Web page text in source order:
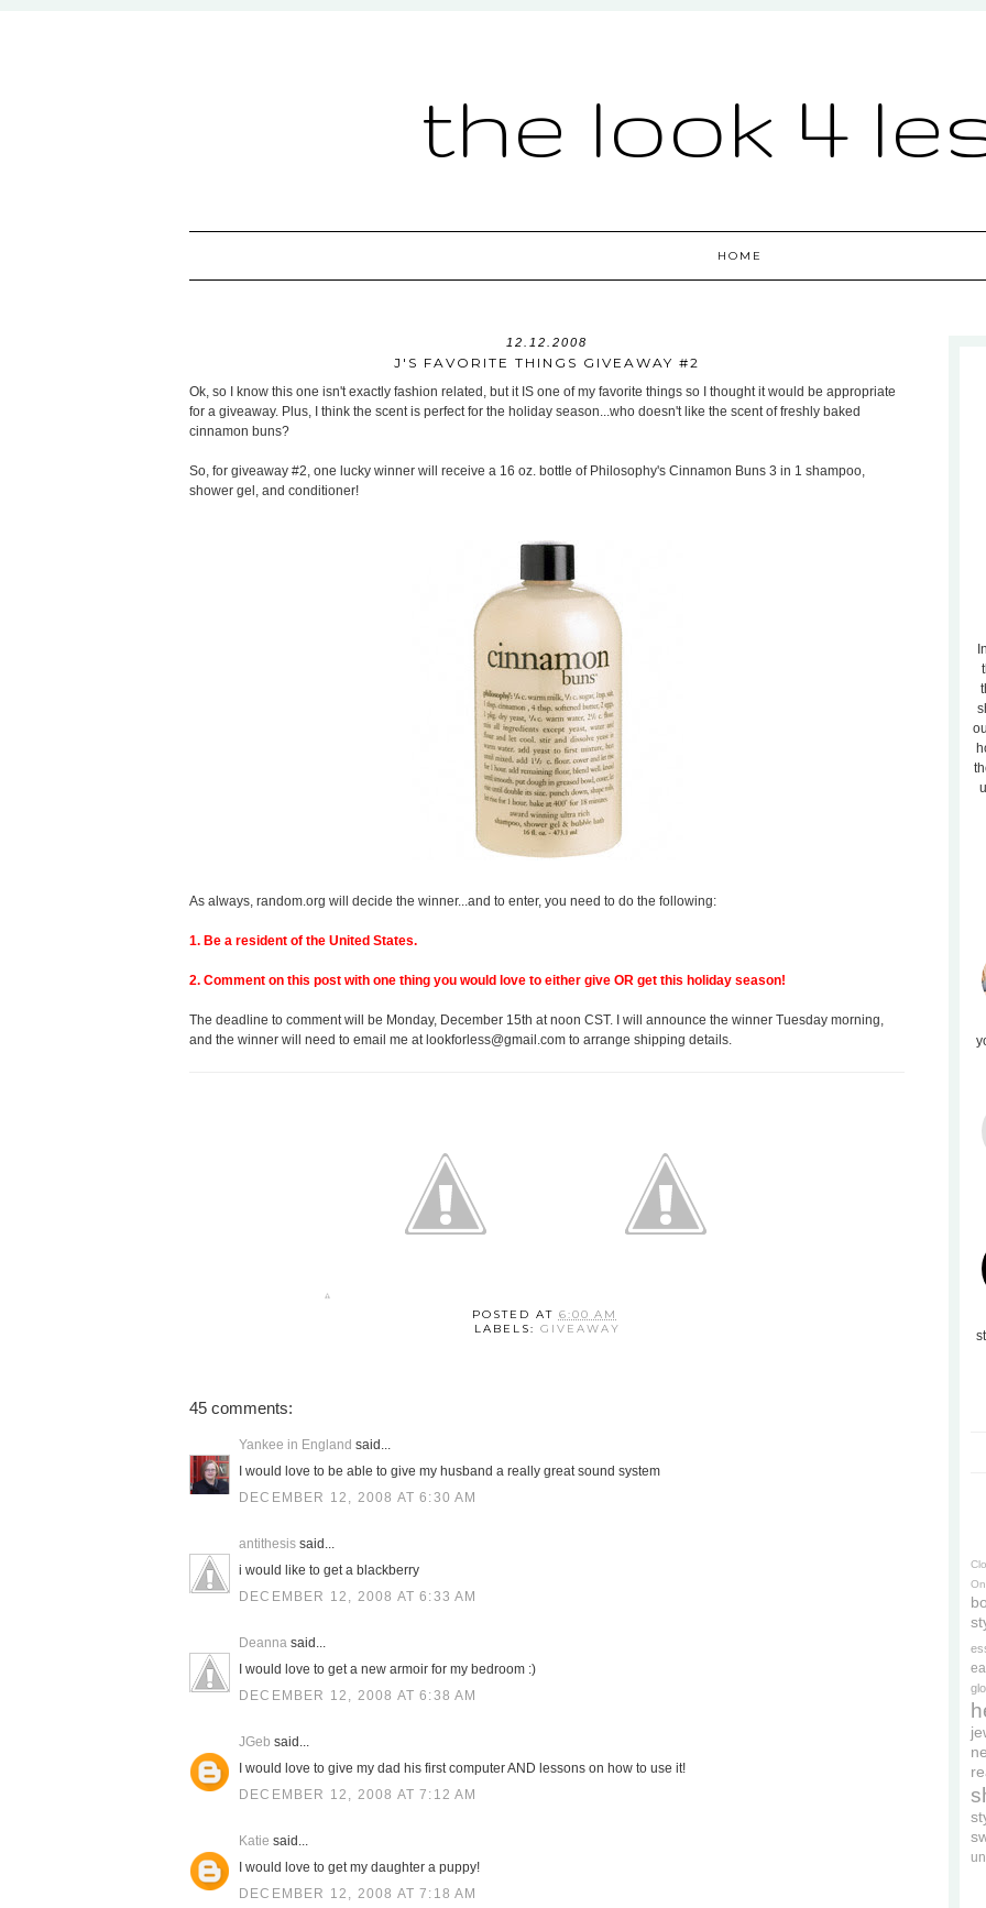
the look 4
HOME
12.12.2008
J'S FAVORITE THINGS GIVEAWAY #2
Ok, so I know this one isn't exactly fashion related, but it IS one of my favorite things so I thought it would be appropriate
for a giveaway. Plus, I think the scent is perfect for the holiday season...who doesn't like the scent of freshly baked
cinnamon buns?
So, for giveaway #2, one lucky winner will receive a 16 oz. bottle of Philosophy's Cinnamon Buns 3 in 1 shampoo,
shower gel, and conditioner!
As always, random.org will decide the winner...and to enter, you need to do the following:
1. Be a resident of the United States.
2. Comment on this post with one thing you would love to either give OR get this holiday season!
The deadline to comment will be Monday, December 15th at noon CST. I will announce the winner Tuesday morning,
and the winner will need to email me at lookforless@gmail.com to arrange shipping details.
POSTED AT 6:00 AM
LABELS: GIVEAWAY
45 comments:
Yankee in England said...
I would love to be able to give my husband a really great sound system
DECEMBER 12, 2008 AT 6:30 AM
antithesis said...
i would like to get a blackberry
DECEMBER 12, 2008 AT 6:33 AM
Deanna said...
I would love to get a new armoir for my bedroom :)
DECEMBER 12, 2008 AT 6:38 AM
JGeb said...
I would love to give my dad his first computer AND lessons on how to use it!
DECEMBER 12, 2008 AT 7:12 AM
Katie said...
I would love to get my daughter a puppy!
DECEMBER 12, 2008 AT 7:18 AM